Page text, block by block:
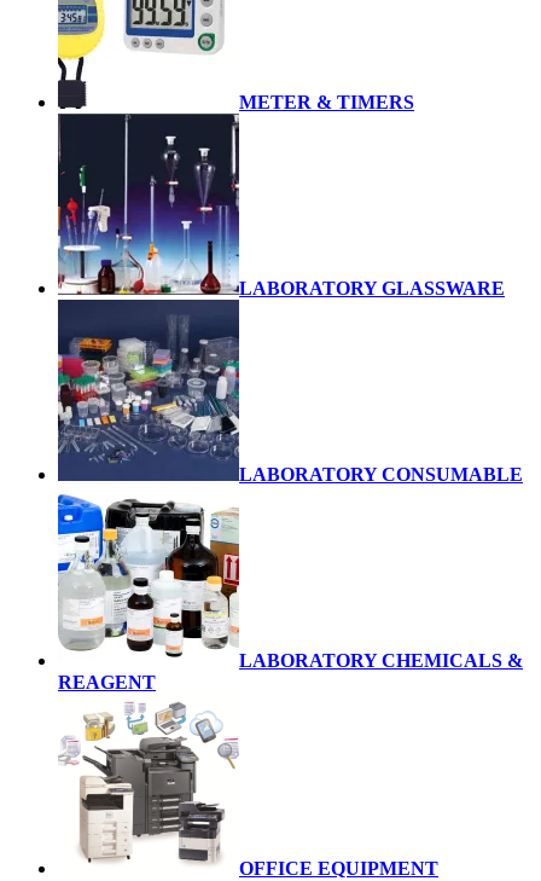
METER & TIMERS
LABORATORY GLASSWARE
LABORATORY CONSUMABLE
LABORATORY CHEMICALS &
REAGENT
OFFICE EQUIPMENT